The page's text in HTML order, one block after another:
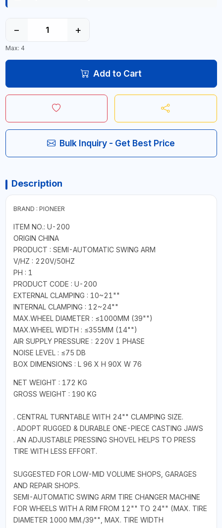
− +
Max: 4
Add to Cart
Bulk Inquiry - Get Best Price
Description
BRAND : PIONEER
ITEM NO.: U-200
ORIGIN CHINA
PRODUCT : SEMI-AUTOMATIC SWING ARM
V/HZ : 220V/50HZ
PH : 1
PRODUCT CODE : U-200
EXTERNAL CLAMPING : 10~21""
INTERNAL CLAMPING : 12~24""
MAX.WHEEL DIAMETER : ≤1000MM (39"")
MAX.WHEEL WIDTH : ≤355MM (14"")
AIR SUPPLY PRESSURE : 220V 1 PHASE
NOISE LEVEL : ≤75 DB
BOX DIMENSIONS : L 96 X H 90X W 76
NET WEIGHT : 172 KG
GROSS WEIGHT : 190 KG
. CENTRAL TURNTABLE WITH 24"" CLAMPING SIZE.
. ADOPT RUGGED & DURABLE ONE-PIECE CASTING JAWS
. AN ADJUSTABLE PRESSING SHOVEL HELPS TO PRESS
TIRE WITH LESS EFFORT.
SUGGESTED FOR LOW-MID VOLUME SHOPS, GARAGES
AND REPAIR SHOPS.
SEMI-AUTOMATIC SWING ARM TIRE CHANGER MACHINE
FOR WHEELS WITH A RIM FROM 12"" TO 24"" (MAX. TIRE
DIAMETER 1000 MM./39"", MAX. TIRE WIDTH